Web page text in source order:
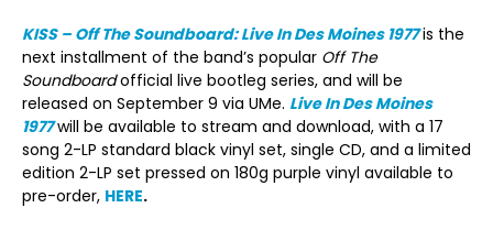
KISS – Off The Soundboard: Live In Des Moines 1977is the
next installment of the band’s popular Off The
Soundboardofficial live bootleg series, and will be
released on September 9 via UMe. Live In Des Moines
1977will be available to stream and download, with a 17
song 2-LP standard black vinyl set, single CD, and a limited
edition 2-LP set pressed on 180g purple vinyl available to
pre-order, HERE.